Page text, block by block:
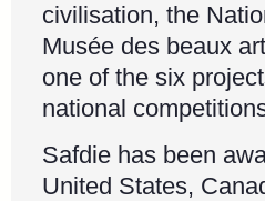
civilisation, the
Musée des beaux
one of the six
national
Safdie has been
United States,